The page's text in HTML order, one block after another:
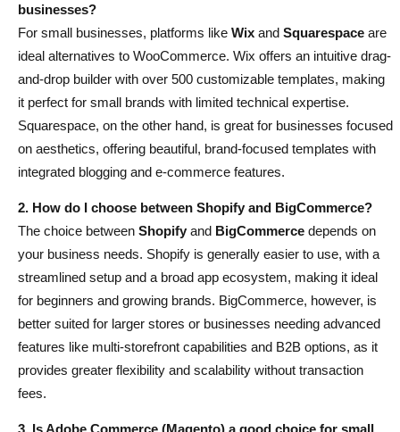
businesses?
For small businesses, platforms like Wix and Squarespace are
ideal alternatives to WooCommerce. Wix offers an intuitive drag-
and-drop builder with over 500 customizable templates, making
it perfect for small brands with limited technical expertise.
Squarespace, on the other hand, is great for businesses focused
on aesthetics, offering beautiful, brand-focused templates with
integrated blogging and e-commerce features.
2. How do I choose between Shopify and BigCommerce?
The choice between Shopify and BigCommerce depends on
your business needs. Shopify is generally easier to use, with a
streamlined setup and a broad app ecosystem, making it ideal
for beginners and growing brands. BigCommerce, however, is
better suited for larger stores or businesses needing advanced
features like multi-storefront capabilities and B2B options, as it
provides greater flexibility and scalability without transaction
fees.
3. Is Adobe Commerce (Magento) a good choice for small